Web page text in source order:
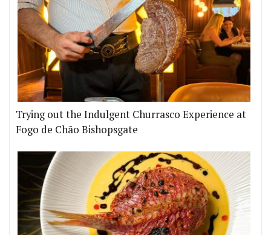
Trying out the Indulgent Churrasco Experience at
Fogo de Chão Bishopsgate